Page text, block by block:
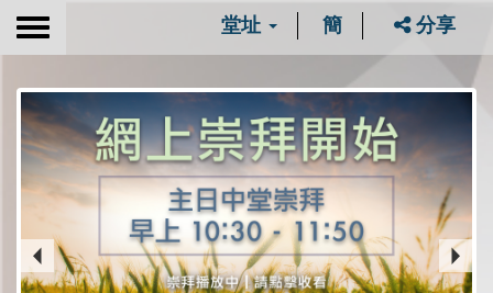
Toggle
堂址 簡 分享